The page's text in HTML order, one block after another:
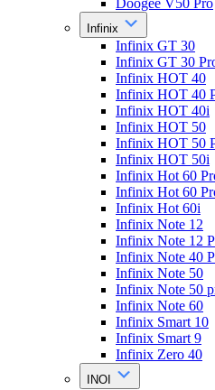
Doogee V50 Pro
Infinix
Infinix GT 30
Infinix GT 30
Infinix HOT 40
Infinix HOT 40
Infinix HOT 40i
Infinix HOT 50
Infinix HOT 50
Infinix HOT 50i
Infinix Hot 60
Infinix Hot 60
Infinix Hot 60i
Infinix Note 12
Infinix Note 12
Infinix Note 40
Infinix Note 50
Infinix Note 50
Infinix Note 60
Infinix Smart 10
Infinix Smart 9
Infinix Zero 40
INOI